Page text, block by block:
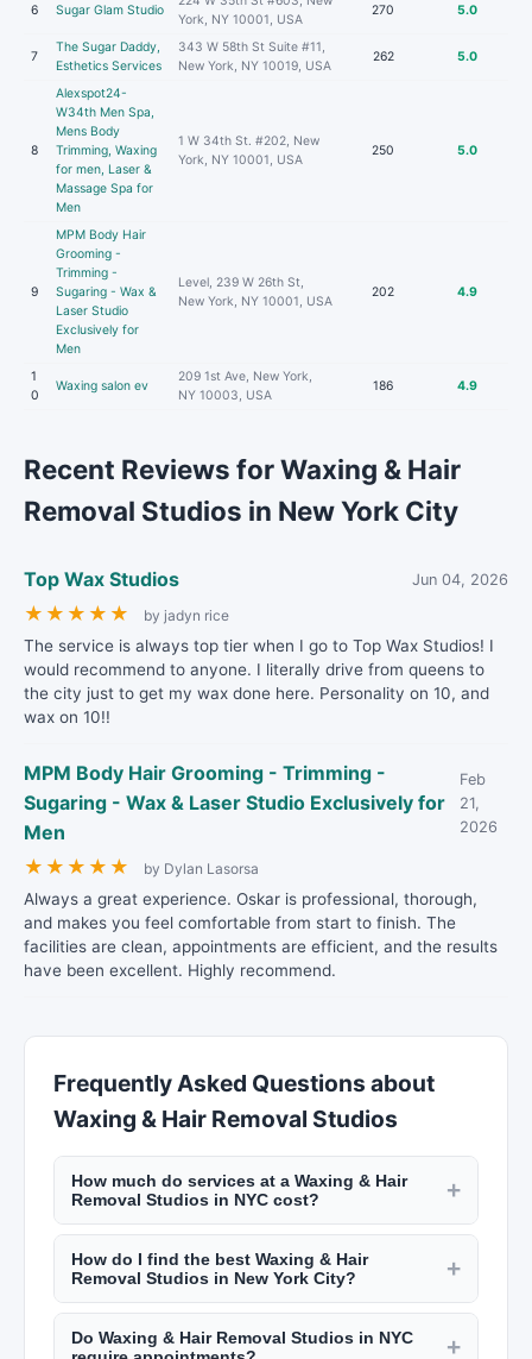
6 Sugar Glam Studio
York, NY 10001, USA
270 5.0
7
The Sugar Daddy,
Esthetics Services
343 W 58th St Suite #11,
New York, NY 10019, USA
262 5.0
8
Alexspot24-
W34th Men Spa,
Mens Body
Trimming, Waxing
for men, Laser &
Massage Spa for
Men
1 W 34th St. #202, New
York, NY 10001, USA
250 5.0
9
MPM Body Hair
Grooming -
Trimming -
Sugaring - Wax &
Laser Studio
Exclusively for
Men
Level, 239 W 26th St,
New York, NY 10001, USA
202 4.9
1
0
Waxing salon ev
209 1st Ave, New York,
NY 10003, USA
186 4.9
Recent Reviews for Waxing & Hair
Removal Studios in New York City
Top Wax Studios Jun 04, 2026
★ ★ ★ ★ ★ by jadyn rice
The service is always top tier when I go to Top Wax Studios! I
would recommend to anyone. I literally drive from queens to
the city just to get my wax done here. Personality on 10, and
wax on 10!!
MPM Body Hair Grooming - Trimming -
Sugaring - Wax & Laser Studio Exclusively for
Men
Feb
21,
2026
★ ★ ★ ★ ★ by Dylan Lasorsa
Always a great experience. Oskar is professional, thorough,
and makes you feel comfortable from start to finish. The
facilities are clean, appointments are efficient, and the results
have been excellent. Highly recommend.
Frequently Asked Questions about
Waxing & Hair Removal Studios
How much do services at a Waxing & Hair
Removal Studios in NYC cost?
+
Pricing varies by location and service. A haircut
at a NYC barbershop runs $30 to $60. Salon
haircuts range from $60 to $200+. Manicures
start at $20, facials at $80, and bridal makeup
packages from $300 to $1,500. Check listings on
How do I find the best Waxing & Hair
Removal Studios in New York City?
+
Use New York Lists to search by neighborhood
and service type. Read customer reviews, look at
Do Waxing & Hair Removal Studios in NYC
+